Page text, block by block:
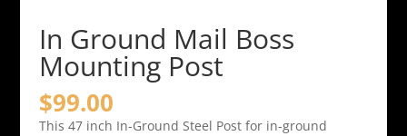
In Ground Mail Boss
Mounting Post
$99.00
This 47 inch In-Ground Steel Post for in-ground